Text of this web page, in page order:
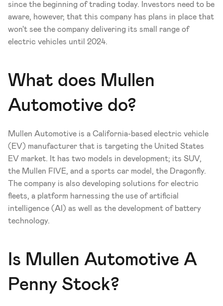
since the beginning of trading today. Investors need to be
aware, however, that this company has plans in place that
won't see the company delivering its small range of
electric vehicles until 2024.
What does Mullen
Automotive do?
Mullen Automotive is a California-based electric vehicle
(EV) manufacturer that is targeting the United States
EV market. It has two models in development; its SUV,
the Mullen FIVE, and a sports car model, the Dragonfly.
The company is also developing solutions for electric
fleets, a platform harnessing the use of artificial
intelligence (AI) as well as the development of battery
technology.
Is Mullen Automotive A
Penny Stock?